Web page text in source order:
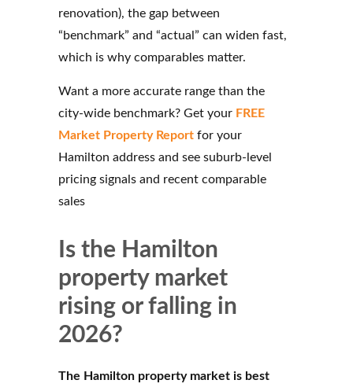
renovation), the gap between
“benchmark” and “actual” can widen fast,
which is why comparables matter.
Want a more accurate range than the
city-wide benchmark? Get your FREE
Market Property Report for your
Hamilton address and see suburb-level
pricing signals and recent comparable
sales
Is the Hamilton
property market
rising or falling in
2026?
The Hamilton property market is best